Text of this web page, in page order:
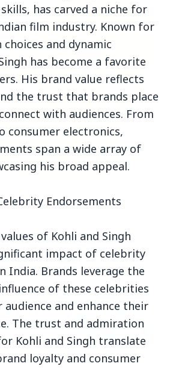
has carved a niche for
film industry. Known for
and dynamic
has become a favorite
His brand value reflects
the trust that brands place
with audiences. From
consumer electronics,
span a wide array of
his broad appeal.
Endorsements
of Kohli and Singh
impact of celebrity
India. Brands leverage the
of these celebrities
audience and enhance their
The trust and admiration
Kohli and Singh translate
loyalty and consumer